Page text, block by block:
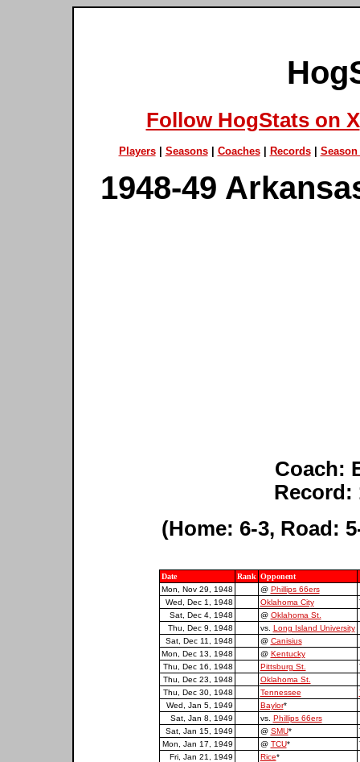
Follow HogStats on X
Players| Seasons| Coaches| Records| Season
1948-49
Coach:
Record:
(Home: 6-3, Road:
Date Rank Opponent
Mon, Nov 29, 1948
@ Phillips 66ers
Wed, Dec 1, 1948
Oklahoma City
Sat, Dec 4, 1948
@ Oklahoma St.
Thu, Dec 9, 1948
vs. Long Island University
Sat, Dec 11, 1948
@ Canisius
Mon, Dec 13, 1948
@ Kentucky
Thu, Dec 16, 1948
Pittsburg St.
Thu, Dec 23, 1948
Oklahoma St.
Thu, Dec 30, 1948
Tennessee
Wed, Jan 5, 1949
Baylor*
Sat, Jan 8, 1949
vs. Phillips 66ers
Sat, Jan 15, 1949
@ SMU*
Mon, Jan 17, 1949
@ TCU*
Fri, Jan 21, 1949
Rice*